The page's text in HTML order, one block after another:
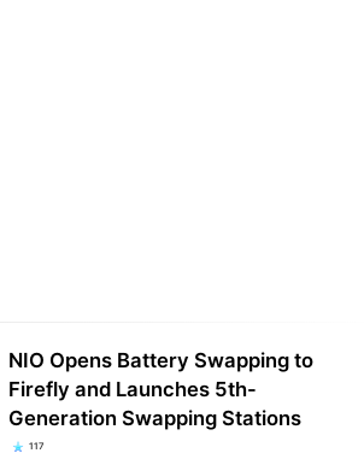
NIO Opens Battery Swapping to
Firefly and Launches 5th-
Generation Swapping Stations
117